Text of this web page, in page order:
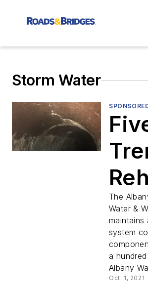
Storm Water
The
Water &
maintains
system
a
Albany
Oct. 1, 2021